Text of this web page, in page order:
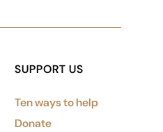
SUPPORT US
Ten ways to help
Donate